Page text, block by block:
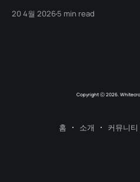
20 4월 20265 min read
Copyright ⓒ 2026.
홈 소개 커뮤니티